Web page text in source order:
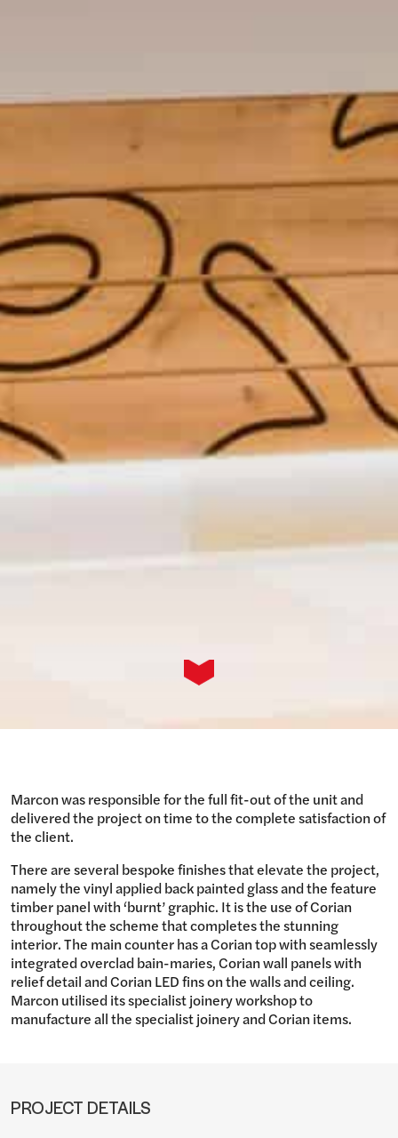
Marcon was responsible for the full fit-out of the unit and
delivered the project on time to the complete satisfaction of
the client.
There are several bespoke finishes that elevate the project,
namely the vinyl applied back painted glass and the feature
timber panel with ‘burnt’ graphic. It is the use of Corian
throughout the scheme that completes the stunning
interior. The main counter has a Corian top with seamlessly
integrated overclad bain-maries, Corian wall panels with
relief detail and Corian LED fins on the walls and ceiling.
Marcon utilised its specialist joinery workshop to
manufacture all the specialist joinery and Corian items.
PROJECT DETAILS